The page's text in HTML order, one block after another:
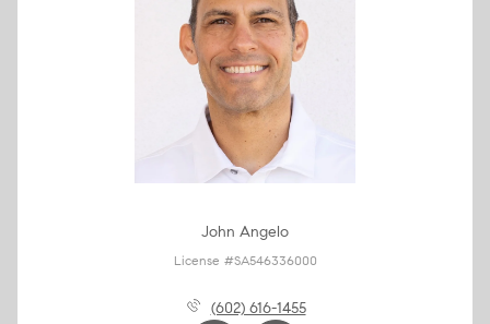
John Angelo
License #SA546336000
(602) 616-1455